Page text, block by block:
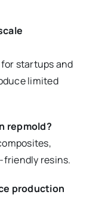
for startups and
limited
repmold?
friendly resins.
production